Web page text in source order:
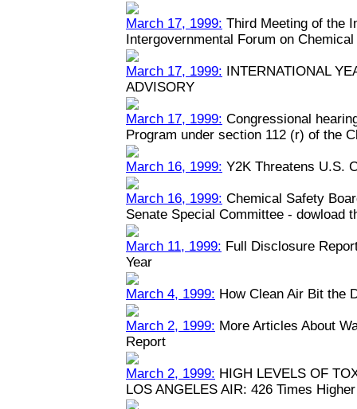
March 17, 1999: Third Meeting of the
Intergovernmental Forum on
March 17, 1999: INTERNATIONAL
ADVISORY
March 17, 1999: Congressional
Program under section 112 (r) of the
March 16, 1999: Y2K Threatens U.S.
March 16, 1999: Chemical Safety
Senate Special Committee - dowload
March 11, 1999: Full Disclosure
Year
March 4, 1999: How Clean Air Bit the
March 2, 1999: More Articles About
Report
March 2, 1999: HIGH LEVELS OF
LOS ANGELES AIR: 426 Times